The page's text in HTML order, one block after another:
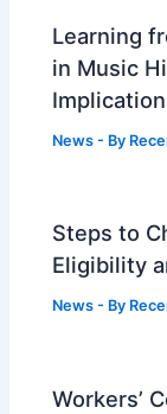
Learning
in Music
News - By
Steps to
Eligibility
News - By
Workers’